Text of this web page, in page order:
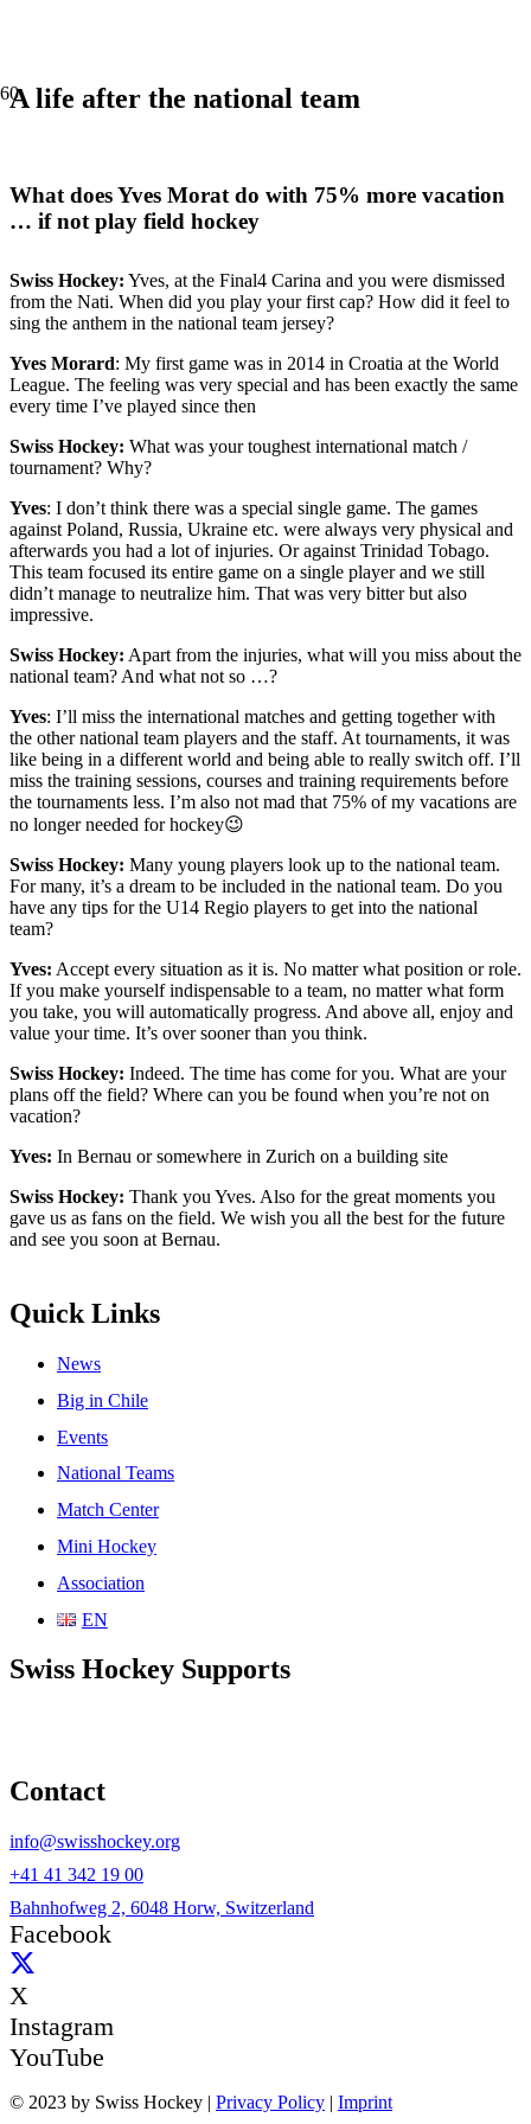
A life after the national team
What does Yves Morat do with 75% more vacation
… if not play field hockey
Swiss Hockey: Yves, at the Final4 Carina and you were dismissed
from the Nati. When did you play your first cap? How did it feel to
sing the anthem in the national team jersey?
Yves Morard: My first game was in 2014 in Croatia at the World
League. The feeling was very special and has been exactly the same
every time I’ve played since then
Swiss Hockey: What was your toughest international match /
tournament? Why?
Yves: I don’t think there was a special single game. The games
against Poland, Russia, Ukraine etc. were always very physical and
afterwards you had a lot of injuries. Or against Trinidad Tobago.
This team focused its entire game on a single player and we still
didn’t manage to neutralize him. That was very bitter but also
impressive.
Swiss Hockey: Apart from the injuries, what will you miss about the
national team? And what not so …?
Yves: I’ll miss the international matches and getting together with
the other national team players and the staff. At tournaments, it was
like being in a different world and being able to really switch off. I’ll
miss the training sessions, courses and training requirements before
the tournaments less. I’m also not mad that 75% of my vacations are
no longer needed for hockey😉
Swiss Hockey: Many young players look up to the national team.
For many, it’s a dream to be included in the national team. Do you
have any tips for the U14 Regio players to get into the national
team?
Yves: Accept every situation as it is. No matter what position or role.
If you make yourself indispensable to a team, no matter what form
you take, you will automatically progress. And above all, enjoy and
value your time. It’s over sooner than you think.
Swiss Hockey: Indeed. The time has come for you. What are your
plans off the field? Where can you be found when you’re not on
vacation?
Yves: In Bernau or somewhere in Zurich on a building site
Swiss Hockey: Thank you Yves. Also for the great moments you
gave us as fans on the field. We wish you all the best for the future
and see you soon at Bernau.
Quick Links
News
Big in Chile
Events
National Teams
Match Center
Mini Hockey
Association
EN
Swiss Hockey Supports
Contact
info@swisshockey.org
+41 41 342 19 00
Bahnhofweg 2, 6048 Horw, Switzerland
Facebook
X
Instagram
YouTube
© 2023 by Swiss Hockey | Privacy Policy | Imprint